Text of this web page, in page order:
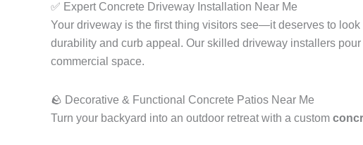
✅ Expert Concrete Driveway Installation Near Me
Your driveway is the first thing visitors see—it deserves to
durability and curb appeal. Our skilled driveway installers
commercial space.
🪨 Decorative & Functional Concrete Patios Near Me
Turn your backyard into an outdoor retreat with a custom